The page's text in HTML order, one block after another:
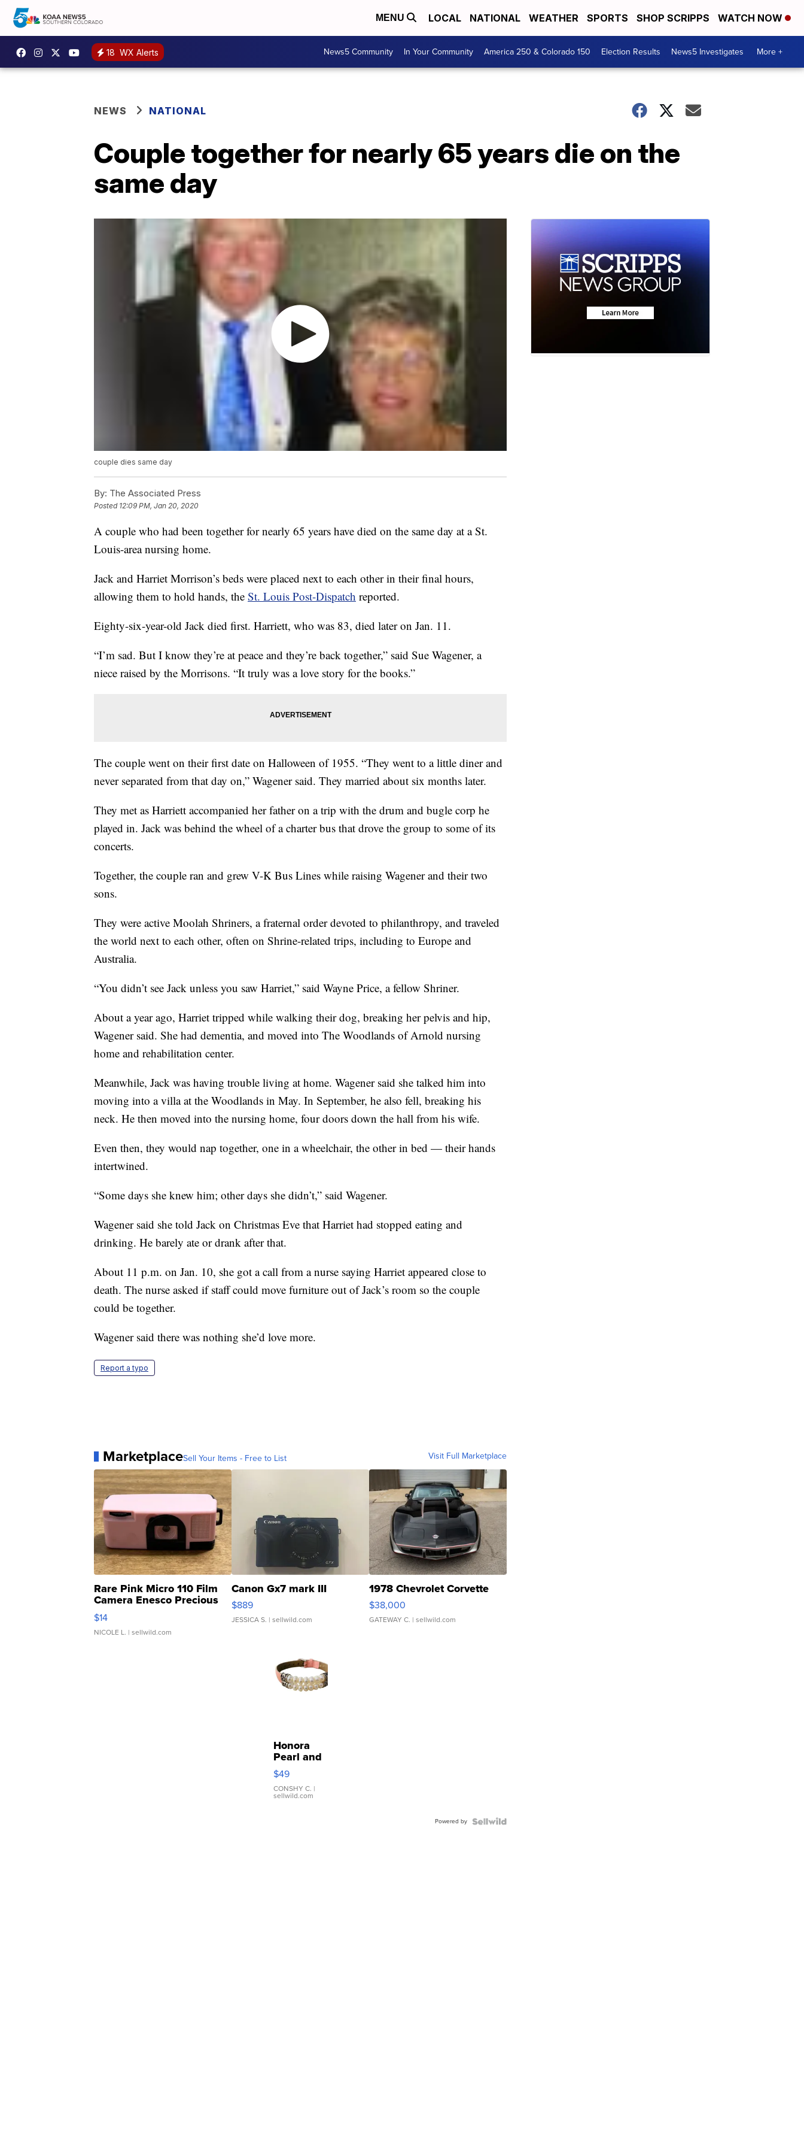
MENU LOCAL NATIONAL WEATHER SPORTS SHOP SCRIPPS WATCH NOW
18 WX Alerts News5 Community In Your Community America 250 & Colorado 150 Election Results News5 Investigates More +
NEWS NATIONAL
Couple together for nearly 65 years die on the
same day
couple dies same day
By: The Associated Press
Posted 12:09 PM, Jan 20, 2020
A couple who had been together for nearly 65 years have died on the same day at a St.
Louis-area nursing home.
Jack and Harriet Morrison’s beds were placed next to each other in their final hours,
allowing them to hold hands, the St. Louis Post-Dispatch reported.
Eighty-six-year-old Jack died first. Harriett, who was 83, died later on Jan. 11.
“I’m sad. But I know they’re at peace and they’re back together,” said Sue Wagener, a
niece raised by the Morrisons. “It truly was a love story for the books.”
The couple went on their first date on Halloween of 1955. “They went to a little diner and
never separated from that day on,” Wagener said. They married about six months later.
They met as Harriett accompanied her father on a trip with the drum and bugle corp he
played in. Jack was behind the wheel of a charter bus that drove the group to some of its
concerts.
Together, the couple ran and grew V-K Bus Lines while raising Wagener and their two
sons.
They were active Moolah Shriners, a fraternal order devoted to philanthropy, and traveled
the world next to each other, often on Shrine-related trips, including to Europe and
Australia.
“You didn’t see Jack unless you saw Harriet,” said Wayne Price, a fellow Shriner.
About a year ago, Harriet tripped while walking their dog, breaking her pelvis and hip,
Wagener said. She had dementia, and moved into The Woodlands of Arnold nursing
home and rehabilitation center.
Meanwhile, Jack was having trouble living at home. Wagener said she talked him into
moving into a villa at the Woodlands in May. In September, he also fell, breaking his
neck. He then moved into the nursing home, four doors down the hall from his wife.
Even then, they would nap together, one in a wheelchair, the other in bed — their hands
intertwined.
“Some days she knew him; other days she didn’t,” said Wagener.
Wagener said she told Jack on Christmas Eve that Harriet had stopped eating and
drinking. He barely ate or drank after that.
About 11 p.m. on Jan. 10, she got a call from a nurse saying Harriet appeared close to
death. The nurse asked if staff could move furniture out of Jack’s room so the couple
could be together.
Wagener said there was nothing she’d love more.
Report a typo
MarketplaceSell Your Items - Free to List Visit Full Marketplace
Rare Pink Micro 110 Film
Camera Enesco Precious
Moments TD4
$14
NICOLE L. | sellwild.com
Canon Gx7 mark III
$889
JESSICA S. | sellwild.com
1978 Chevrolet Corvette
$38,000
GATEWAY C. | sellwild.com
Honora
Pearl and
Pink
Leather
Bracelet
Adjustable
$49
CONSHY C. |
sellwild.com
Powered by